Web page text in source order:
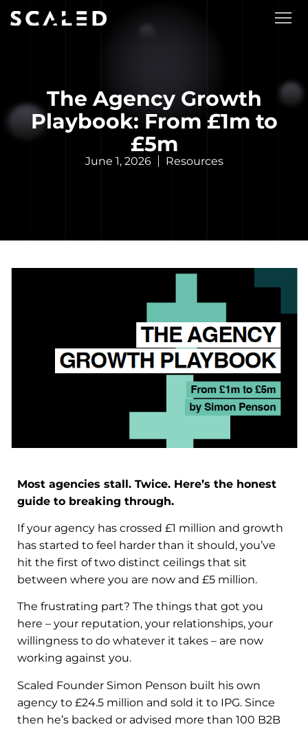
The Agency Growth
Playbook: From £1m to
£5m
June 1, 2026 Resources
Most agencies stall. Twice. Here’s the honest
guide to breaking through.
If your agency has crossed £1 million and growth
has started to feel harder than it should, you’ve
hit the first of two distinct ceilings that sit
between where you are now and £5 million.
The frustrating part? The things that got you
here – your reputation, your relationships, your
willingness to do whatever it takes – are now
working against you.
Scaled Founder Simon Penson built his own
agency to £24.5 million and sold it to IPG. Since
then he’s backed or advised more than 100 B2B